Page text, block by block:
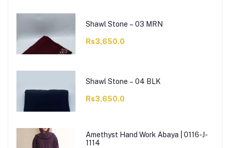
Shawl Stone – 03 MRN
Rs3,650.0
Shawl Stone – 04 BLK
Rs3,650.0
Amethyst Hand Work Abaya | 0116-J-
1114